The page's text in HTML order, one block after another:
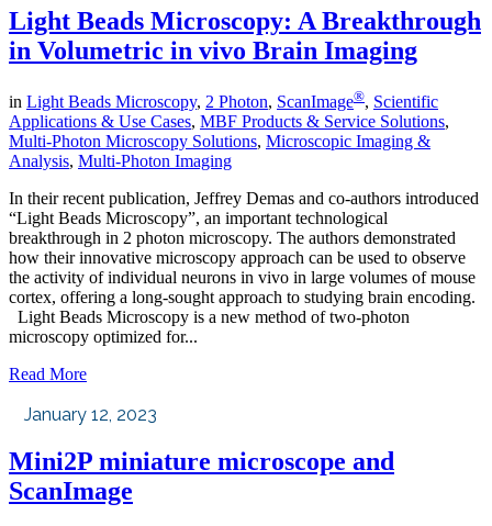
Light Beads Microscopy: A Breakthrough
in Volumetric in vivo Brain Imaging
in Light Beads Microscopy, 2 Photon, ScanImage®, Scientific
Applications & Use Cases, MBF Products & Service Solutions,
Multi-Photon Microscopy Solutions, Microscopic Imaging &
Analysis, Multi-Photon Imaging
In their recent publication, Jeffrey Demas and co-authors introduced
“Light Beads Microscopy”, an important technological
breakthrough in 2 photon microscopy. The authors demonstrated
how their innovative microscopy approach can be used to observe
the activity of individual neurons in vivo in large volumes of mouse
cortex, offering a long-sought approach to studying brain encoding.
Light Beads Microscopy is a new method of two-photon
microscopy optimized for...
Read More
January 12, 2023
Mini2P miniature microscope and
ScanImage